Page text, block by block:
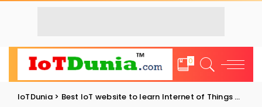
0
IoTDunia> Best IoT website to learn Internet of Things and Trends: IoT Blog